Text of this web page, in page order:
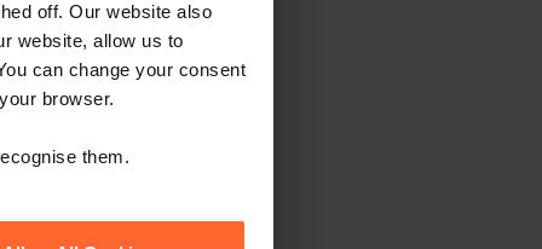
off. Our website also
website, allow us to
can change your consent
browser.
them.